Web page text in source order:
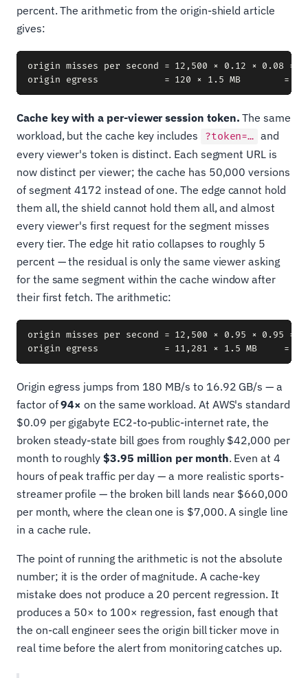
percent. The arithmetic from the origin-shield article
gives:
origin misses per second = 12,500 × 0.12 × 0.08 =
Cache key with a per-viewer session token. The same
workload, but the cache key includes
?token=… and
every viewer's token is distinct. Each segment URL is
now distinct per viewer; the cache has 50,000 versions
of segment 4172 instead of one. The edge cannot hold
them all, the shield cannot hold them all, and almost
every viewer's first request for the segment misses
every tier. The edge hit ratio collapses to roughly 5
percent — the residual is only the same viewer asking
for the same segment within the cache window after
their first fetch. The arithmetic:
origin misses per second = 12,500 × 0.95 × 0.95 =
Origin egress jumps from 180 MB/s to 16.92 GB/s — a
factor of94× on the same workload. At AWS's standard
$0.09 per gigabyte EC2-to-public-internet rate, the
broken steady-state bill goes from roughly $42,000 per
month to roughly $3.95 million per month. Even at 4
hours of peak traffic per day — a more realistic sports-
streamer profile — the broken bill lands near $660,000
per month, where the clean one is $7,000. A single line
in a cache rule.
The point of running the arithmetic is not the absolute
number; it is the order of magnitude. A cache-key
mistake does not produce a 20 percent regression. It
produces a 50× to 100× regression, fast enough that
the on-call engineer sees the origin bill ticker move in
real time before the alert from monitoring catches up.